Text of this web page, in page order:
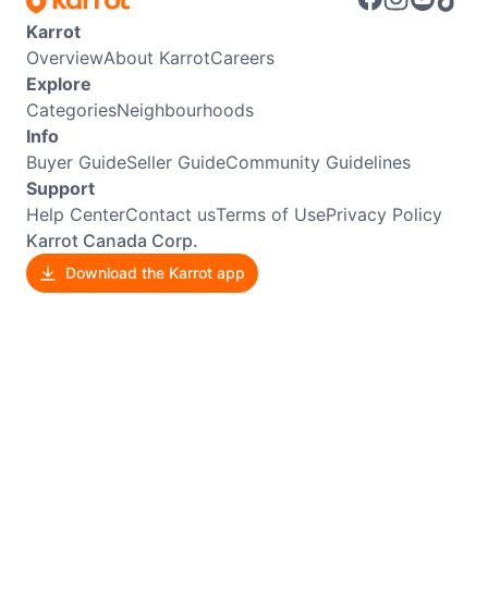
Karrot
OverviewAbout KarrotCareers
Explore
CategoriesNeighbourhoods
Info
Buyer GuideSeller GuideCommunity Guidelines
Support
Help CenterContact usTerms of UsePrivacy Policy
Karrot Canada Corp.
Download the Karrot app